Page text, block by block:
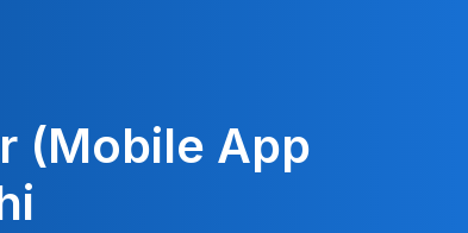
(Mobile App